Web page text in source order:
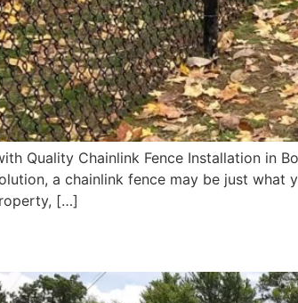
Quality Chainlink Fence Installation in
a chainlink fence may be just
[…]